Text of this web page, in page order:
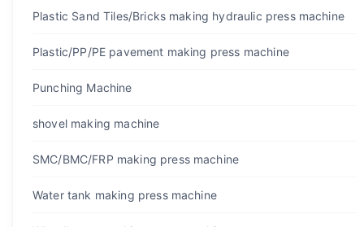
Plastic Sand Tiles/Bricks making hydraulic press machine
Plastic/PP/PE pavement making press machine
Punching Machine
shovel making machine
SMC/BMC/FRP making press machine
Water tank making press machine